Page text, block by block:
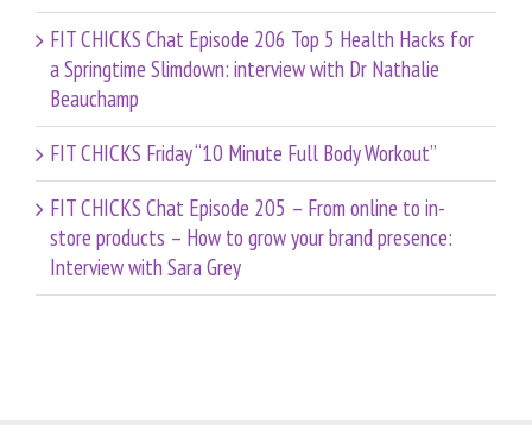
FIT CHICKS Chat Episode 206 Top 5 Health Hacks for
a Springtime Slimdown: interview with Dr Nathalie
Beauchamp
FIT CHICKS Friday “10 Minute Full Body Workout”
FIT CHICKS Chat Episode 205 – From online to in-
store products – How to grow your brand presence:
Interview with Sara Grey